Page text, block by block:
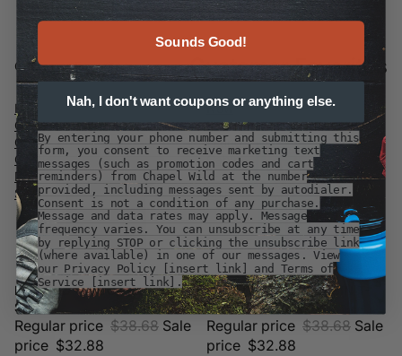
Customer Favorites Customer Favorites
Be
Good
Go
Outside
Dog
Shirt
Sale
BE GOOD GO OUTSIDE DOG
SHIRT
Regular price $38.68 Sale
price $32.88
Now
I'm
Found
Cabin
T-
Shirt
Sale
NOW I'M FOUND CABIN T-
SHIRT
Regular price $38.68 Sale
price $32.88
Sounds Good!
Nah, I don't want coupons or anything else.
By entering your phone number and submitting this
form, you consent to receive marketing text
messages (such as promotion codes and cart
reminders) from Chapel Wild at the number
provided, including messages sent by autodialer.
Consent is not a condition of any purchase.
Message and data rates may apply. Message
frequency varies. You can unsubscribe at any time
by replying STOP or clicking the unsubscribe link
(where available) in one of our messages. View
our Privacy Policy [insert link] and Terms of
Service [insert link].